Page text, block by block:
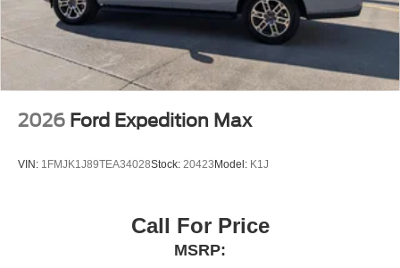
2026 Ford Expedition Max
VIN: 1FMJK1J89TEA34028Stock: 20423 Model: K1J
Call For Price
MSRP: